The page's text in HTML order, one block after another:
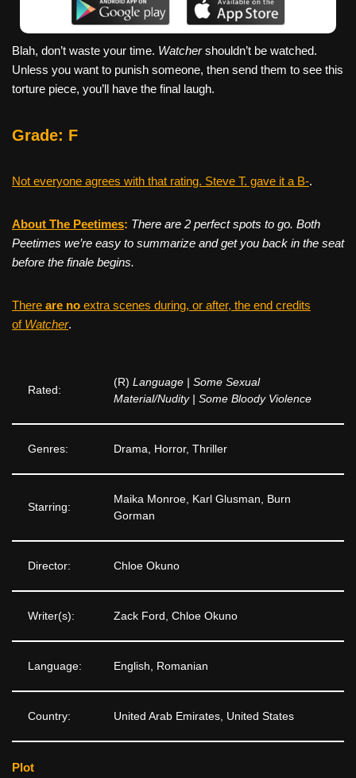
Blah, don’t waste your time. Watchershouldn’t be watched.
Unless you want to punish someone, then send them to see this
torture piece, you’ll have the final laugh.
Grade: F
Not everyone agrees with that rating. Steve T. gave it a B-.
About The Peetimes: There are 2 perfect spots to go. Both
Peetimes we’re easy to summarize and get you back in the seat
before the finale begins.
There are no extra scenes during, or after, the end credits
of Watcher.
Rated:
(R) Language | Some Sexual
Material/Nudity | Some Bloody Violence
Genres: Drama, Horror, Thriller
Starring:
Maika Monroe, Karl Glusman, Burn
Gorman
Director: Chloe Okuno
Writer(s): Zack Ford, Chloe Okuno
Language: English, Romanian
Country: United Arab Emirates, United States
Plot